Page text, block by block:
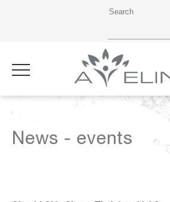
News - events